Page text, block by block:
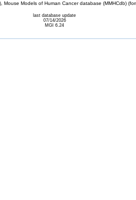
Models of Human Cancer database (MMHCdb)
last database update
07/14/2026
MGI 6.24